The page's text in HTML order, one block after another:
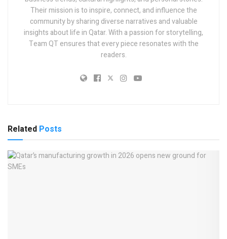
Their mission is to inspire, connect, and influence the
community by sharing diverse narratives and valuable
insights about life in Qatar. With a passion for storytelling,
Team QT ensures that every piece resonates with the
readers.
Related Posts